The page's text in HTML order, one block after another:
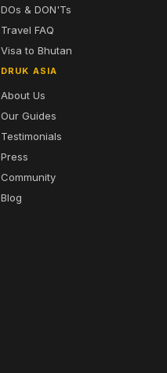
DOs & DON'Ts
Travel FAQ
Visa to Bhutan
DRUK ASIA
About Us
Our Guides
Testimonials
Press
Community
Blog